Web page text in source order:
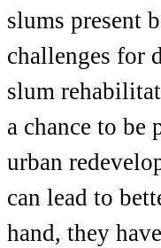
slums present
challenges for
slum
a chance to be
urban
can lead to
hand, they